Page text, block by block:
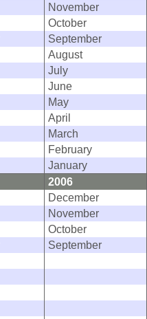
November
October
September
August
July
June
May
April
March
February
January
2006
December
November
October
September